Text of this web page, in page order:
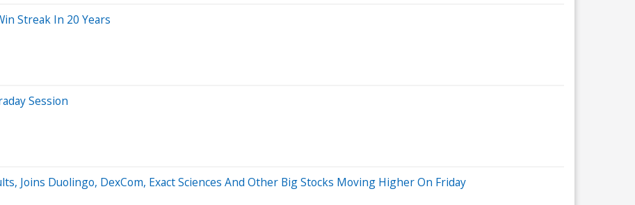
Streak In 20 Years
Session
Joins Duolingo, DexCom, Exact Sciences And Other Big Stocks Moving Higher On Friday